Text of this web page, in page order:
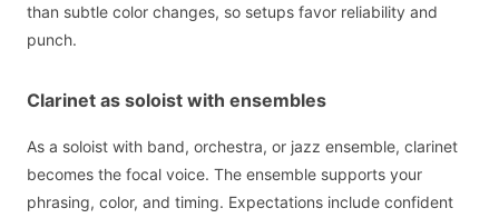
than subtle color changes, so setups favor reliability and
punch.
Clarinet as soloist with ensembles
As a soloist with band, orchestra, or jazz ensemble, clarinet
becomes the focal voice. The ensemble supports your
phrasing, color, and timing. Expectations include confident